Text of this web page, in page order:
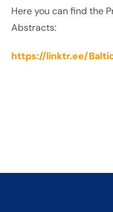
Here you can find the
Abstracts:
https://linktr.ee/